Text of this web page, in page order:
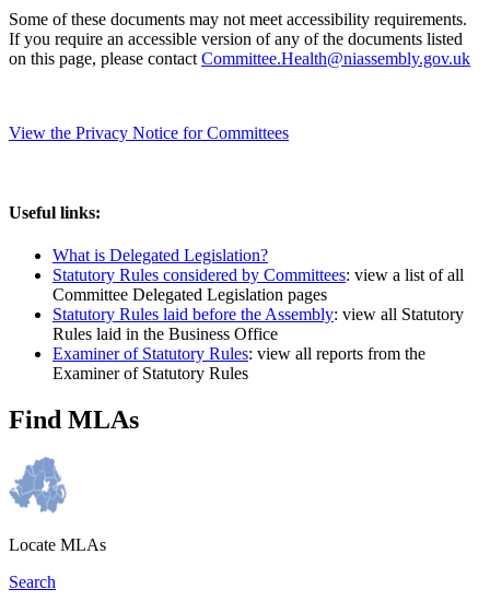
Some of these documents may not meet accessibility requirements.
If you require an accessible version of any of the documents listed
on this page, please contact Committee.Health@niassembly.gov.uk
View the Privacy Notice for Committees
Useful links:
What is Delegated Legislation?
Statutory Rules considered by Committees: view a list of all
Committee Delegated Legislation pages
Statutory Rules laid before the Assembly: view all Statutory
Rules laid in the Business Office
Examiner of Statutory Rules: view all reports from the
Examiner of Statutory Rules
Find MLAs
Locate MLAs
Search